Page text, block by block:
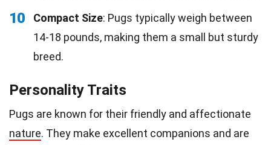
10 Compact Size: Pugs typically weigh between
14-18 pounds, making them a small but sturdy
breed.
Personality Traits
Pugs are known for their friendly and affectionate
nature. They make excellent companions and are